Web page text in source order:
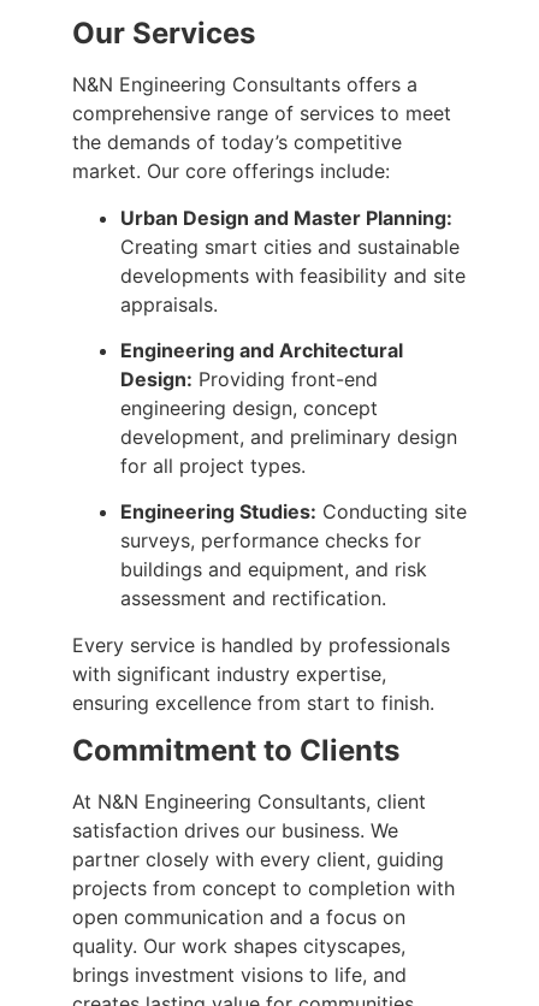
Our Services
N&N Engineering Consultants offers a
comprehensive range of services to meet
the demands of today’s competitive
market. Our core offerings include:
Urban Design and Master Planning:
Creating smart cities and sustainable
developments with feasibility and site
appraisals.
Engineering and Architectural
Design: Providing front-end
engineering design, concept
development, and preliminary design
for all project types.
Engineering Studies: Conducting site
surveys, performance checks for
buildings and equipment, and risk
assessment and rectification.
Every service is handled by professionals
with significant industry expertise,
ensuring excellence from start to finish.
Commitment to Clients
At N&N Engineering Consultants, client
satisfaction drives our business. We
partner closely with every client, guiding
projects from concept to completion with
open communication and a focus on
quality. Our work shapes cityscapes,
brings investment visions to life, and